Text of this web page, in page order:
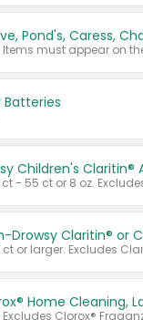
Batteries